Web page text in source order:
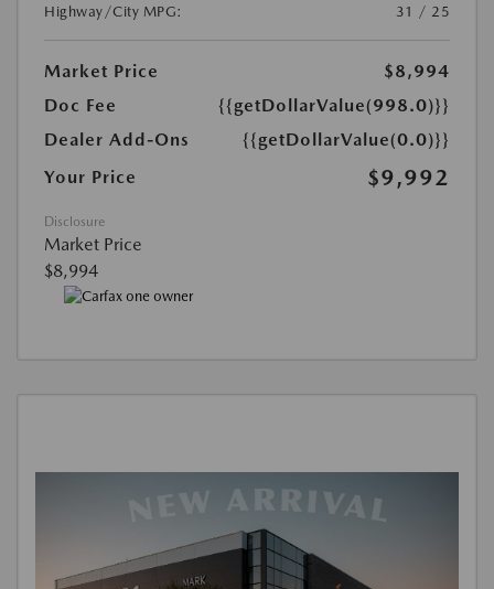
Highway/City MPG:
31 / 25
Market Price
$8,994
Doc Fee
{{getDollarValue(998.0)}}
Dealer Add-Ons
{{getDollarValue(0.0)}}
Your Price
$9,992
Disclosure
Market Price
$8,994